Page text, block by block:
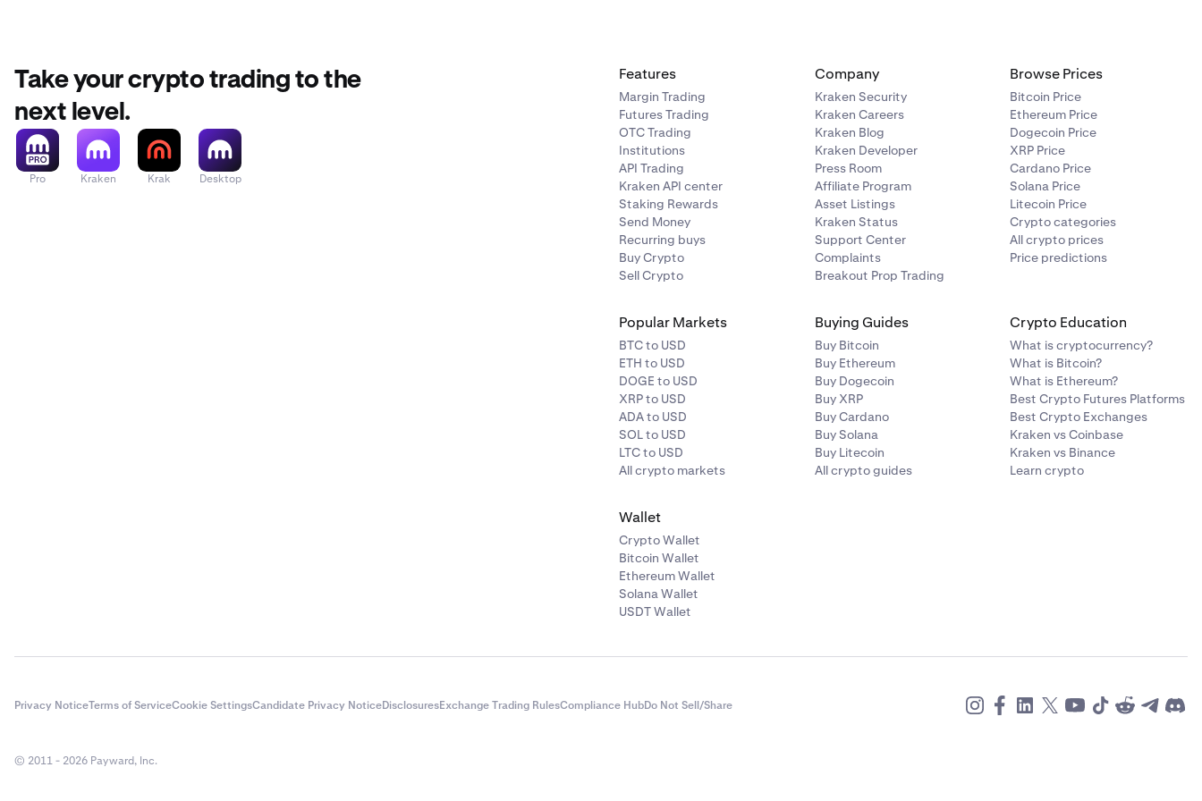
Take your crypto trading to the
next level.
Pro Kraken Krak Desktop
Features
Margin Trading
Futures Trading
OTC Trading
Institutions
API Trading
Kraken API center
Staking Rewards
Send Money
Recurring buys
Buy Crypto
Sell Crypto
Company
Kraken Security
Kraken Careers
Kraken Blog
Kraken Developer
Press Room
Affiliate Program
Asset Listings
Kraken Status
Support Center
Complaints
Breakout Prop Trading
Browse Prices
Bitcoin Price
Ethereum Price
Dogecoin Price
XRP Price
Cardano Price
Solana Price
Litecoin Price
Crypto categories
All crypto prices
Price predictions
Popular Markets
BTC to USD
ETH to USD
DOGE to USD
XRP to USD
ADA to USD
SOL to USD
LTC to USD
All crypto markets
Buying Guides
Buy Bitcoin
Buy Ethereum
Buy Dogecoin
Buy XRP
Buy Cardano
Buy Solana
Buy Litecoin
All crypto guides
Crypto Education
What is cryptocurrency?
What is Bitcoin?
What is Ethereum?
Best Crypto Futures Platforms
Best Crypto Exchanges
Kraken vs Coinbase
Kraken vs Binance
Learn crypto
Wallet
Crypto Wallet
Bitcoin Wallet
Ethereum Wallet
Solana Wallet
USDT Wallet
Privacy NoticeTerms of ServiceCookie SettingsCandidate Privacy NoticeDisclosuresExchange Trading RulesCompliance HubDo Not Sell/Share
© 2011 - 2026 Payward, Inc.